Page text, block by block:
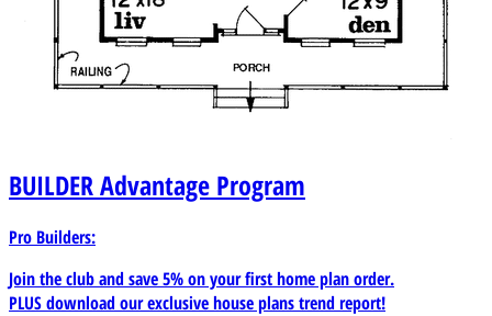
BUILDERAdvantage Program
Pro Builders:
Join the club and save 5% on your first home plan order.
PLUS download our exclusive house plans trend report!